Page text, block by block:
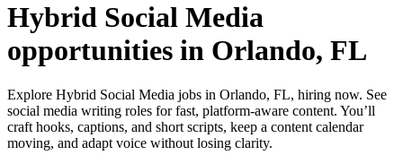
Hybrid Social Media
opportunities in Orlando, FL
Explore Hybrid Social Media jobs in Orlando, FL, hiring now. See
social media writing roles for fast, platform-aware content. You’ll
craft hooks, captions, and short scripts, keep a content calendar
moving, and adapt voice without losing clarity.